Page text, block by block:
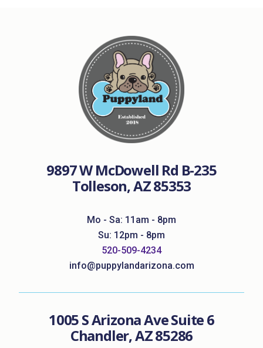
9897 W McDowell Rd B-235
Tolleson, AZ 85353
Mo - Sa: 11am - 8pm
Su: 12pm - 8pm
520-509-4234
info@puppylandarizona.com
1005 S Arizona Ave Suite 6
Chandler, AZ 85286